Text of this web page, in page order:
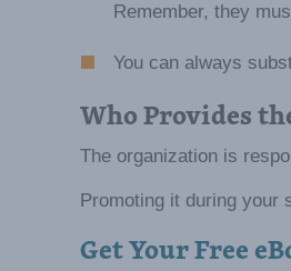
Remember, they
You can always
Who Provides
The organization is
Promoting it during your
Get Your Free